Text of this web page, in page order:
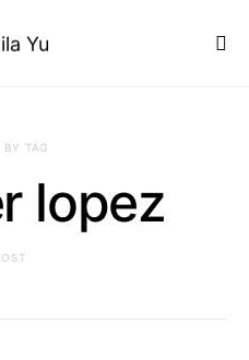
BY TAG
lopez